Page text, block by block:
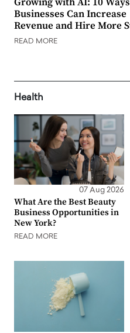
Businesses Can Increase
Revenue and Hire More
READ MORE
Health
07 Aug 2026
What Are the Best Beauty
Business Opportunities in
New York?
READ MORE